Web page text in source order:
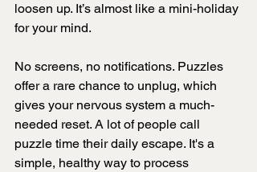
loosen up. It’s almost like a mini-holiday
for your mind.
No screens, no notifications. Puzzles
offer a rare chance to unplug, which
gives your nervous system a much-
needed reset. A lot of people call
puzzle time their daily escape. It's a
simple, healthy way to process